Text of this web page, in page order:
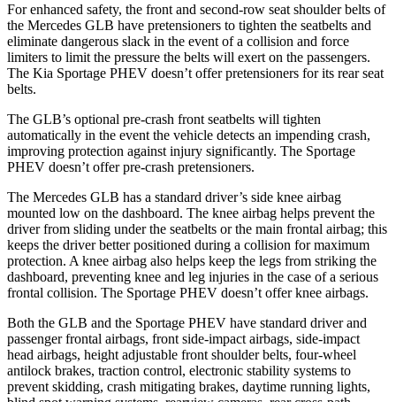
For enhanced safety, the front and second-row seat shoulder belts of
the Mercedes GLB have pretensioners to tighten the seatbelts and
eliminate dangerous slack in the event of a collision and force
limiters to limit the pressure the belts will exert on the passengers.
The Kia Sportage PHEV doesn’t offer pretensioners for its rear seat
belts.
The GLB’s optional pre-crash front seatbelts will tighten
automatically in the event the vehicle detects an impending crash,
improving protection against injury significantly. The Sportage
PHEV doesn’t offer pre-crash pretensioners.
The Mercedes GLB has a standard driver’s side knee airbag
mounted low on the dashboard. The knee airbag helps prevent the
driver from sliding under the seatbelts or the main frontal airbag; this
keeps the driver better positioned during a collision for maximum
protection. A knee airbag also helps keep the legs from striking the
dashboard, preventing knee and leg injuries in the case of a serious
frontal collision. The Sportage PHEV doesn’t offer knee airbags.
Both the GLB and the Sportage PHEV have standard driver and
passenger frontal airbags, front side-impact airbags, side-impact
head airbags, height adjustable front shoulder belts, four-wheel
antilock brakes, traction control, electronic stability systems to
prevent skidding, crash mitigating brakes, daytime running lights,